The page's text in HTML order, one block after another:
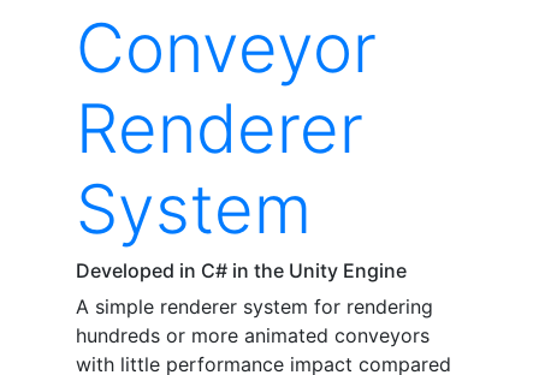
Conveyor
Renderer
System
Developed in C# in the Unity Engine
A simple renderer system for rendering
hundreds or more animated conveyors
with little performance impact compared